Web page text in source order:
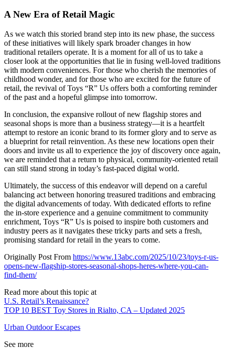
A New Era of Retail Magic
As we watch this storied brand step into its new phase, the success
of these initiatives will likely spark broader changes in how
traditional retailers operate. It is a moment for all of us to take a
closer look at the opportunities that lie in fusing well-loved traditions
with modern conveniences. For those who cherish the memories of
childhood wonder, and for those who are excited for the future of
retail, the revival of Toys “R” Us offers both a comforting reminder
of the past and a hopeful glimpse into tomorrow.
In conclusion, the expansive rollout of new flagship stores and
seasonal shops is more than a business strategy—it is a heartfelt
attempt to restore an iconic brand to its former glory and to serve as
a blueprint for retail reinvention. As these new locations open their
doors and invite us all to experience the joy of discovery once again,
we are reminded that a return to physical, community-oriented retail
can still stand strong in today’s fast-paced digital world.
Ultimately, the success of this endeavor will depend on a careful
balancing act between honoring treasured traditions and embracing
the digital advancements of today. With dedicated efforts to refine
the in-store experience and a genuine commitment to community
enrichment, Toys “R” Us is poised to inspire both customers and
industry peers as it navigates these tricky parts and sets a fresh,
promising standard for retail in the years to come.
Originally Post From https://www.13abc.com/2025/10/23/toys-r-us-
opens-new-flagship-stores-seasonal-shops-heres-where-you-can-
find-them/
Read more about this topic at
U.S. Retail’s Renaissance?
TOP 10 BEST Toy Stores in Rialto, CA – Updated 2025
Urban Outdoor Escapes
See more